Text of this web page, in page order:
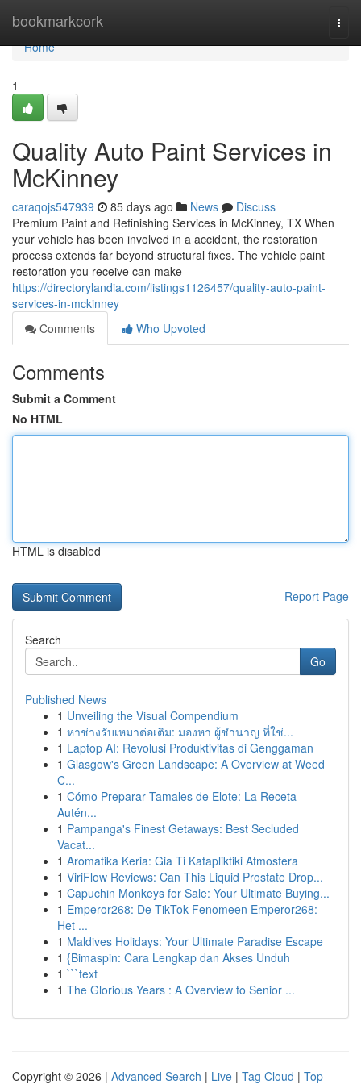
bookmarkcork
Home
Home
1
Quality Auto Paint Services in
McKinney
caraqojs547939 85 days ago News
Discuss
Premium Paint and Refinishing Services in McKinney, TX When
your vehicle has been involved in a accident, the restoration
process extends far beyond structural fixes. The vehicle paint
restoration you receive can make
https://directorylandia.com/listings1126457/quality-auto-paint-
services-in-mckinney
Comments
Who Upvoted
Comments
Submit a Comment
No HTML
HTML is disabled
Report Page
Search
Go
Published News
1 Unveiling the Visual Compendium
1 หาช่างรับเหมาต่อเติม: มองหา ผู้ชำนาญ ที่ใช่...
1 Laptop AI: Revolusi Produktivitas di Genggaman
1 Glasgow's Green Landscape: A Overview at Weed
C...
1 Cómo Preparar Tamales de Elote: La Receta
Autén...
1 Pampanga's Finest Getaways: Best Secluded
Vacat...
1 Aromatika Keria: Gia Ti Katapliktiki Atmosfera
1 ViriFlow Reviews: Can This Liquid Prostate Drop...
1 Capuchin Monkeys for Sale: Your Ultimate Buying...
1 Emperor268: De TikTok Fenomeen Emperor268:
Het ...
1 Maldives Holidays: Your Ultimate Paradise Escape
1 {Bimaspin: Cara Lengkap dan Akses Unduh
1 ```text
1 The Glorious Years : A Overview to Senior ...
Copyright © 2026 | Advanced Search | Live | Tag Cloud | Top